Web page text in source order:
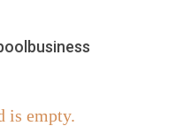
is empty.